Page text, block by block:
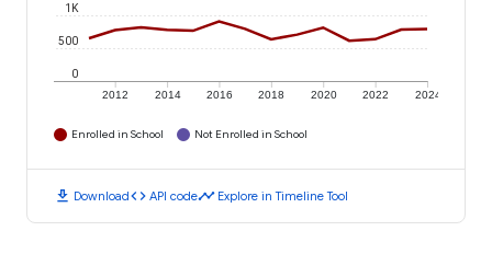
2012 2014 2016 2018 2020 2022 2024
0
500
1K
Enrolled in School Not Enrolled in School
download Downloadcode API codetimeline Explore in Timeline Tool